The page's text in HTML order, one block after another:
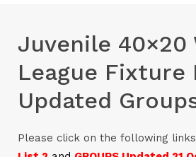
Juvenile 40×20
League Fixture
Updated
Please click on the following